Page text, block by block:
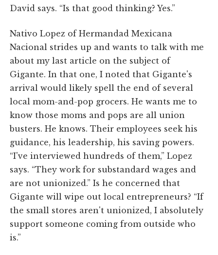
David says. “Is that good thinking? Yes.”
Nativo Lopez of Hermandad Mexicana
Nacional strides up and wants to talk with me
about my last article on the subject of
Gigante. In that one, I noted that Gigante's
arrival would likely spell the end of several
local mom-and-pop grocers. He wants me to
know those moms and pops are all union
busters. He knows. Their employees seek his
guidance, his leadership, his saving powers.
“I've interviewed hundreds of them,” Lopez
says. “They work for substandard wages and
are not unionized.” Is he concerned that
Gigante will wipe out local entrepreneurs? “If
the small stores aren't unionized, I absolutely
support someone coming from outside who
is.”